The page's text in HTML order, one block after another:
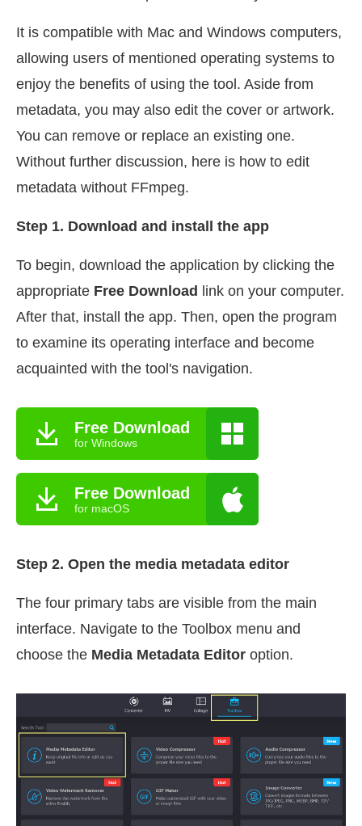
It is compatible with Mac and Windows computers,
allowing users of mentioned operating systems to
enjoy the benefits of using the tool. Aside from
metadata, you may also edit the cover or artwork.
You can remove or replace an existing one.
Without further discussion, here is how to edit
metadata without FFmpeg.
Step 1. Download and install the app
To begin, download the application by clicking the
appropriate Free Download
link on your computer.
After that, install the app. Then, open the program
to examine its operating interface and become
acquainted with the tool's navigation.
Free Download
for Windows
Free Download
for macOS
Step 2. Open the media metadata editor
The four primary tabs are visible from the main
interface. Navigate to the Toolbox menu and
choose the Media Metadata Editor option.